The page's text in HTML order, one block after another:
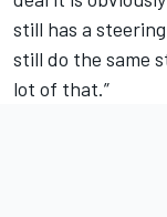
still has a
still do the same
lot of that.”